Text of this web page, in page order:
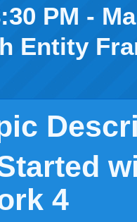
PM -
Entity
4